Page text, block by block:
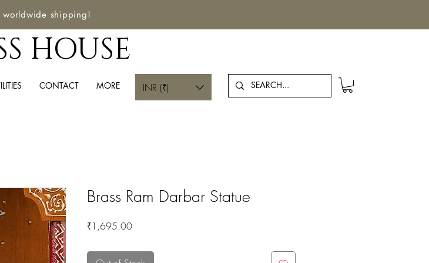
worldwide shipping!
HOUSE
CONTACT MORE Log In
INR (₹)
Brass Ram Darbar Statue
₹1,695.00Price